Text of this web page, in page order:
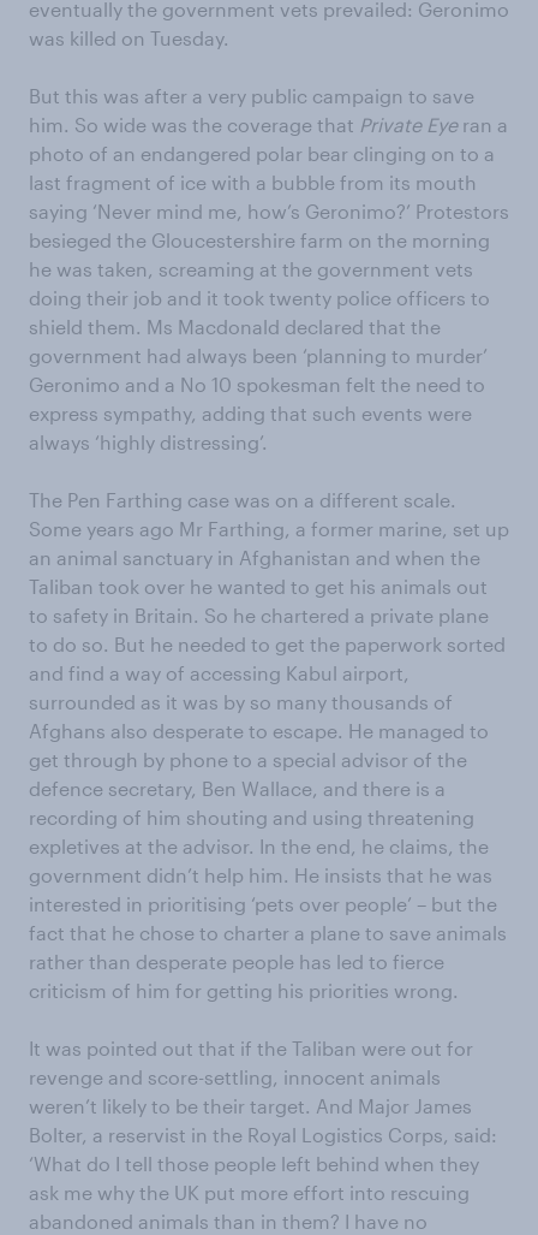
eventually the government vets prevailed: Geronimo
was killed on Tuesday.
But this was after a very public campaign to save
him. So wide was the coverage that Private Eyeran a
photo of an endangered polar bear clinging on to a
last fragment of ice with a bubble from its mouth
saying ‘Never mind me, how’s Geronimo?’ Protestors
besieged the Gloucestershire farm on the morning
he was taken, screaming at the government vets
doing their job and it took twenty police officers to
shield them. Ms Macdonald declared that the
government had always been ‘planning to murder’
Geronimo and a No 10 spokesman felt the need to
express sympathy, adding that such events were
always ‘highly distressing’.
The Pen Farthing case was on a different scale.
Some years ago Mr Farthing, a former marine, set up
an animal sanctuary in Afghanistan and when the
Taliban took over he wanted to get his animals out
to safety in Britain. So he chartered a private plane
to do so. But he needed to get the paperwork sorted
and find a way of accessing Kabul airport,
surrounded as it was by so many thousands of
Afghans also desperate to escape. He managed to
get through by phone to a special advisor of the
defence secretary, Ben Wallace, and there is a
recording of him shouting and using threatening
expletives at the advisor. In the end, he claims, the
government didn’t help him. He insists that he was
interested in prioritising ‘pets over people’ – but the
fact that he chose to charter a plane to save animals
rather than desperate people has led to fierce
criticism of him for getting his priorities wrong.
It was pointed out that if the Taliban were out for
revenge and score-settling, innocent animals
weren’t likely to be their target. And Major James
Bolter, a reservist in the Royal Logistics Corps, said:
‘What do I tell those people left behind when they
ask me why the UK put more effort into rescuing
abandoned animals than in them? I have no